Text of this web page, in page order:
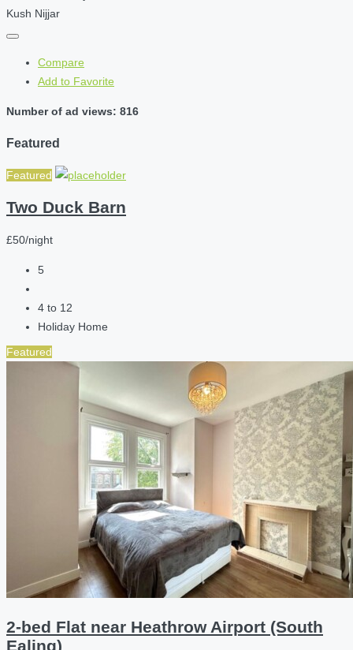
Kush Nijjar
Compare
Add to Favorite
Number of ad views: 816
Featured
Featured
Two Duck Barn
£50/night
5
4 to 12
Holiday Home
Featured
2-bed Flat near Heathrow Airport (South
Ealing)